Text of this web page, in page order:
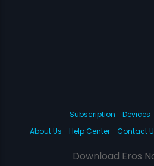
Subscription Devices
About Us
Help Center Contact
Download Eros